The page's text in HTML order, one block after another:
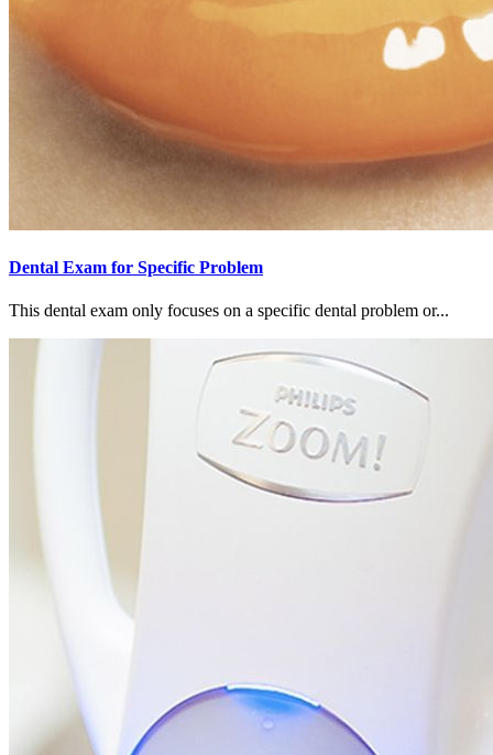
Dental Exam for Specific Problem
This dental exam only focuses on a specific dental problem or...